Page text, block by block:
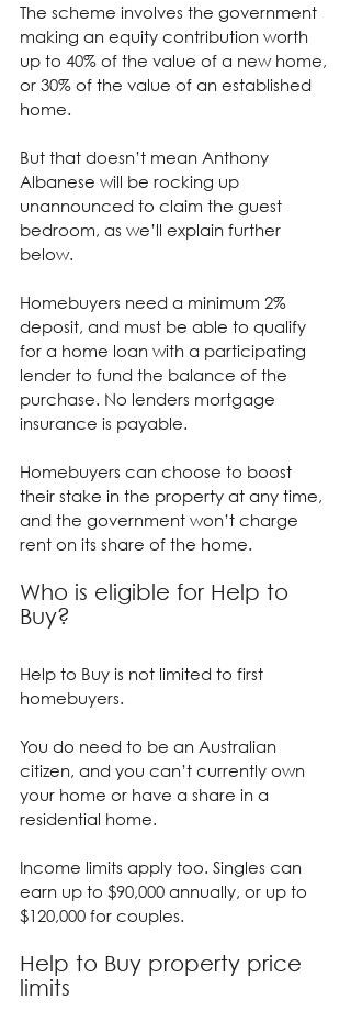
The scheme involves the government
making an equity contribution worth
up to 40% of the value of a new home,
or 30% of the value of an established
home.
But that doesn’t mean Anthony
Albanese will be rocking up
unannounced to claim the guest
bedroom, as we’ll explain further
below.
Homebuyers need a minimum 2%
deposit, and must be able to qualify
for a home loan with a participating
lender to fund the balance of the
purchase. No lenders mortgage
insurance is payable.
Homebuyers can choose to boost
their stake in the property at any time,
and the government won’t charge
rent on its share of the home.
Who is eligible for Help to
Buy?
Help to Buy is not limited to first
homebuyers.
You do need to be an Australian
citizen, and you can’t currently own
your home or have a share in a
residential home.
Income limits apply too. Singles can
earn up to $90,000 annually, or up to
$120,000 for couples.
Help to Buy property price
limits